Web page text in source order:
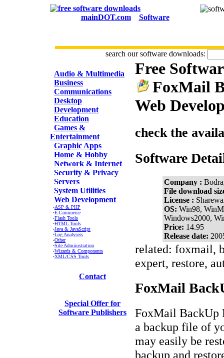
mainDOT.com Software
search our software downloads:
Audio & Multimedia
Business
Communications
Desktop
Development
Education
Games &
Entertainment
Graphic Apps
Home & Hobby
Network & Internet
Security & Privacy
Servers
System Utilities
Web Development
·ASP & PHP
·E-Commerce
·Flash Tools
·HTML Tools
·Java & JavaScript
·Log Analysers
·Other
·Site Administration
·Wizards & Components
·XML/CSS Tools
Contact
Special Offer for
Software Publishers
Free
FoxMail
Web
check the
Software
Company :
File download
License :
OS: Win98,
Windows2000,
Price: 14.95
Release date:
related: foxmail,
expert, restore,
FoxMail
FoxMail BackUp
a backup file of
may easily be
backup and